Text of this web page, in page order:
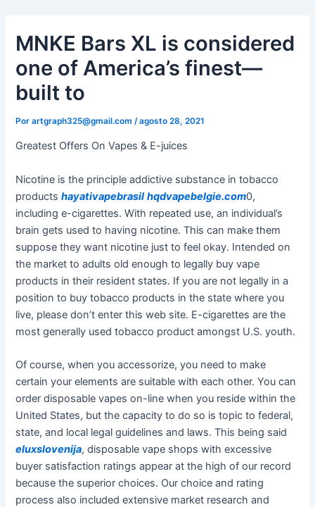
contenido
MNKE Bars XL is considered
one of America’s finest—
built to
Porartgraph325@gmail.com /agosto 28, 2021
Greatest Offers On Vapes & E-juices
Nicotine is the principle addictive substance in tobacco
productshayativapebrasil hqdvapebelgie.com0,
including e-cigarettes. With repeated use, an individual’s
brain gets used to having nicotine. This can make them
suppose they want nicotine just to feel okay. Intended on
the market to adults old enough to legally buy vape
products in their resident states. If you are not legally in a
position to buy tobacco products in the state where you
live, please don’t enter this web site. E-cigarettes are the
most generally used tobacco product amongst U.S. youth.
Of course, when you accessorize, you need to make
certain your elements are suitable with each other. You can
order disposable vapes on-line when you reside within the
United States, but the capacity to do so is topic to federal,
state, and local legal guidelines and laws. This being said
eluxslovenija, disposable vape shops with excessive
buyer satisfaction ratings appear at the high of our record
because the superior choices. Our choice and rating
process also included extensive market research and